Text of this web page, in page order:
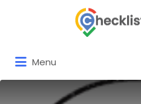
Menu
for: